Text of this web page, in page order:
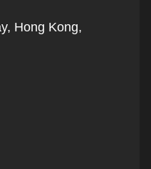
Hong Kong,